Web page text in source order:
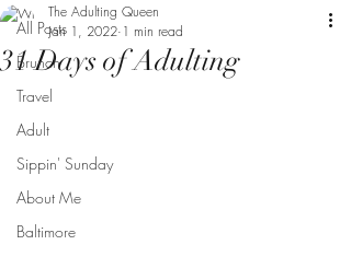
All Posts
Brunch
Travel
Adult
Sippin' Sunday
About Me
Baltimore
31 Days of Adulting
The Adulting Queen
Jan 1, 2022 1 min read